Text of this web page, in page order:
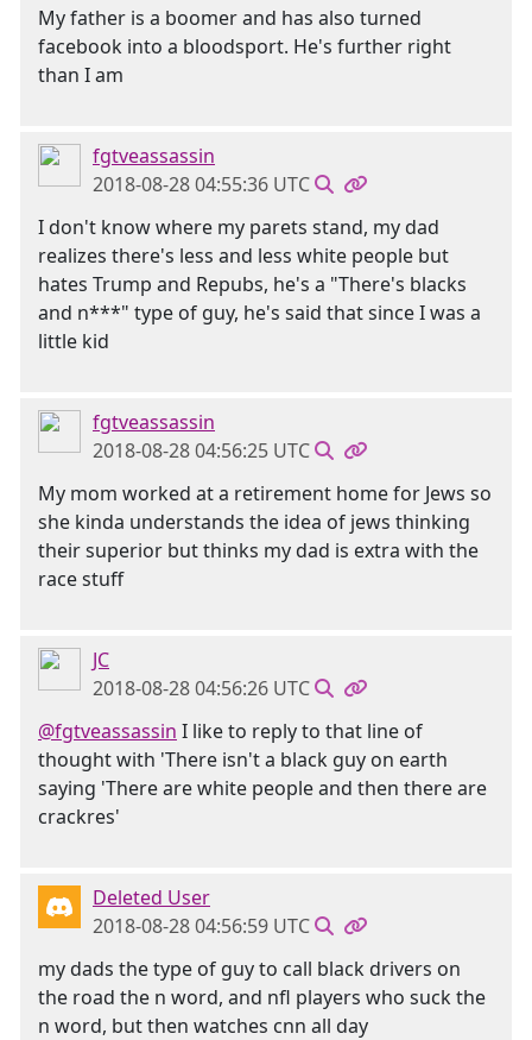
My father is a boomer and has also turned
facebook into a bloodsport. He's further right
than I am
fgtveassassin
2018-08-28 04:55:36 UTC
I don't know where my parets stand, my dad
realizes there's less and less white people but
hates Trump and Repubs, he's a "There's blacks
and n***" type of guy, he's said that since I was a
little kid
fgtveassassin
2018-08-28 04:56:25 UTC
My mom worked at a retirement home for Jews so
she kinda understands the idea of jews thinking
their superior but thinks my dad is extra with the
race stuff
JC
2018-08-28 04:56:26 UTC
@fgtveassassin I like to reply to that line of
thought with 'There isn't a black guy on earth
saying 'There are white people and then there are
crackres'
Deleted User
2018-08-28 04:56:59 UTC
my dads the type of guy to call black drivers on
the road the n word, and nfl players who suck the
n word, but then watches cnn all day